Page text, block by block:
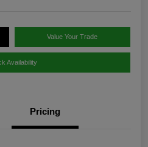
Value Your Trade
Availability
Pricing